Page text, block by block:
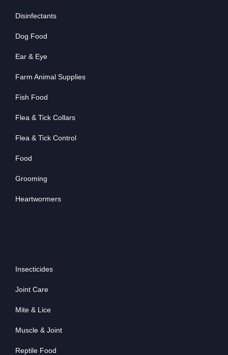
Disinfectants
Dog Food
Ear & Eye
Farm Animal Supplies
Fish Food
Flea & Tick Collars
Flea & Tick Control
Food
Grooming
Heartwormers
Insecticides
Joint Care
Mite & Lice
Muscle & Joint
Reptile Food